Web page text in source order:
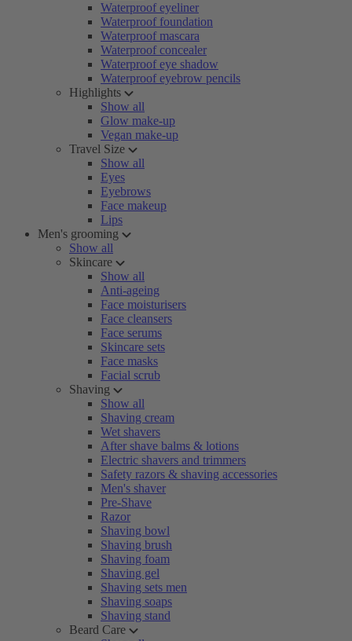
Waterproof eyeliner
Waterproof foundation
Waterproof mascara
Waterproof concealer
Waterproof eye shadow
Waterproof eyebrow pencils
Highlights
Show all
Glow make-up
Vegan make-up
Travel Size
Show all
Eyes
Eyebrows
Face makeup
Lips
Men's grooming
Show all
Skincare
Show all
Anti-ageing
Face moisturisers
Face cleansers
Face serums
Skincare sets
Face masks
Facial scrub
Shaving
Show all
Shaving cream
Wet shavers
After shave balms & lotions
Electric shavers and trimmers
Safety razors & shaving accessories
Men's shaver
Pre-Shave
Razor
Shaving bowl
Shaving brush
Shaving foam
Shaving gel
Shaving sets men
Shaving soaps
Shaving stand
Beard Care